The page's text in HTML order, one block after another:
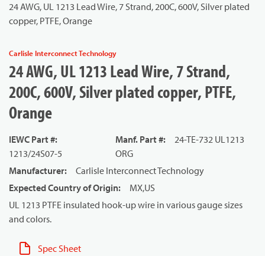
24 AWG, UL 1213 Lead Wire, 7 Strand, 200C, 600V, Silver plated
copper, PTFE, Orange
Carlisle Interconnect Technology
24 AWG, UL 1213 Lead Wire, 7 Strand,
200C, 600V, Silver plated copper, PTFE,
Orange
IEWC Part #:
1213/24S07-5
Manf. Part #:
24-TE-732 UL1213
ORG
Manufacturer:
Carlisle Interconnect Technology
Expected Country of Origin:
MX,US
UL 1213 PTFE insulated hook-up wire in various gauge sizes
and colors.
Spec Sheet